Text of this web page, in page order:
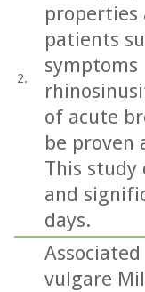
2.
properties
patients
of acute
be proven
This study
and
days.
vulgare